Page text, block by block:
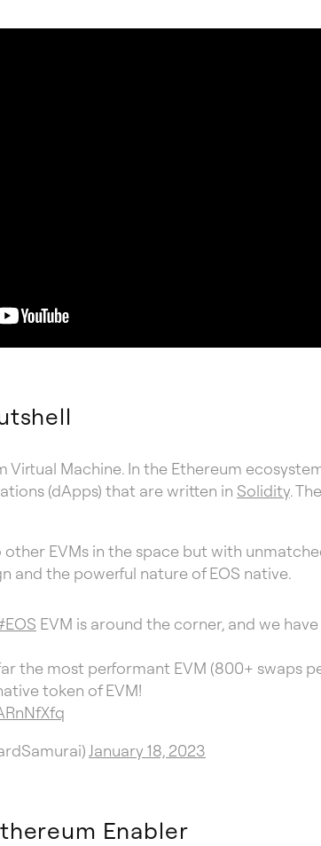
Virtual Machine. In the Ethereum
(dApps) that are written in Solidity.
EVMs in the space but with
and the powerful nature of EOS native.
EVM is around the corner, and we
the most performant EVM (800+ swaps
token of EVM!
January 18, 2023
Enabler